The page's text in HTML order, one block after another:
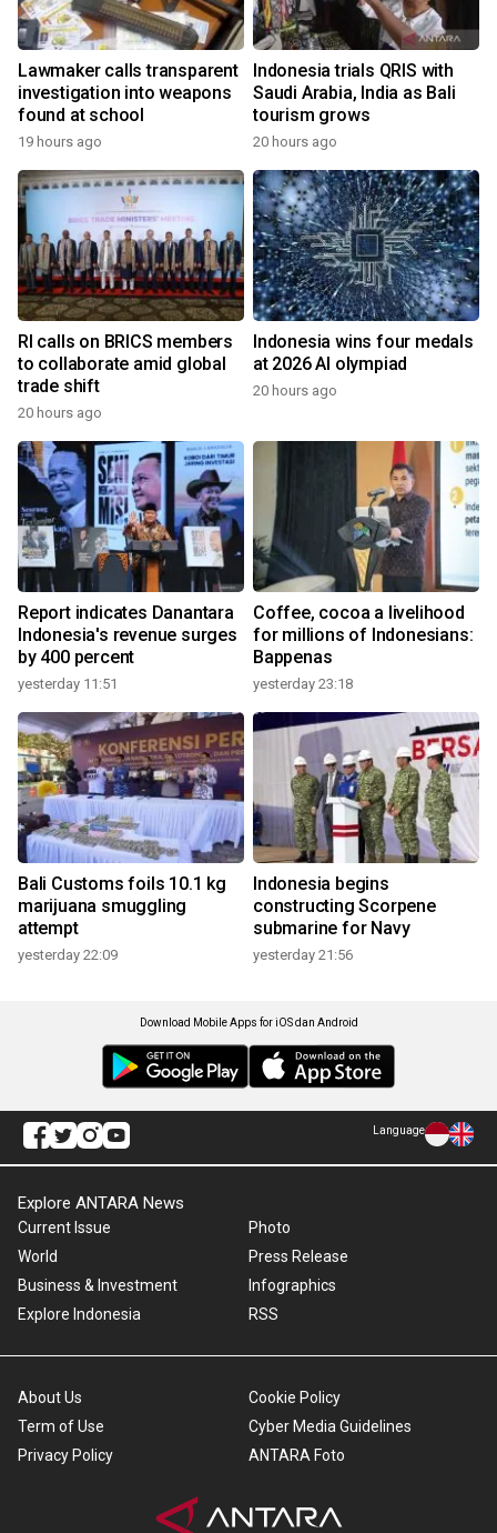
Lawmaker calls transparent
investigation into weapons
found at school
19 hours ago
Indonesia trials QRIS with
Saudi Arabia, India as Bali
tourism grows
20 hours ago
RI calls on BRICS members
to collaborate amid global
trade shift
20 hours ago
Indonesia wins four medals
at 2026 AI olympiad
20 hours ago
Report indicates Danantara
Indonesia's revenue surges
by 400 percent
yesterday 11:51
Coffee, cocoa a livelihood
for millions of Indonesians:
Bappenas
yesterday 23:18
Bali Customs foils 10.1 kg
marijuana smuggling
attempt
yesterday 22:09
Indonesia begins
constructing Scorpene
submarine for Navy
yesterday 21:56
Download Mobile Apps for iOS dan Android
Language
Explore ANTARA News
Current Issue
World
Business & Investment
Explore Indonesia
Photo
Press Release
Infographics
RSS
About Us
Term of Use
Privacy Policy
Cookie Policy
Cyber Media Guidelines
ANTARA Foto